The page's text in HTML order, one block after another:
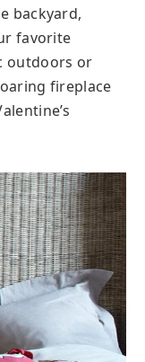
backyard,
favorite
outdoors or
fireplace